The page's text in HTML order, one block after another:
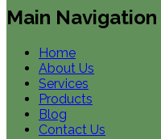
Main Navigation
Home
About Us
Services
Products
Blog
Contact Us